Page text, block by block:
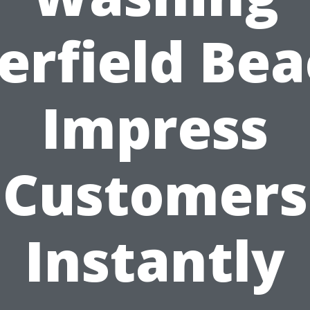
Impress
Customers
Instantly